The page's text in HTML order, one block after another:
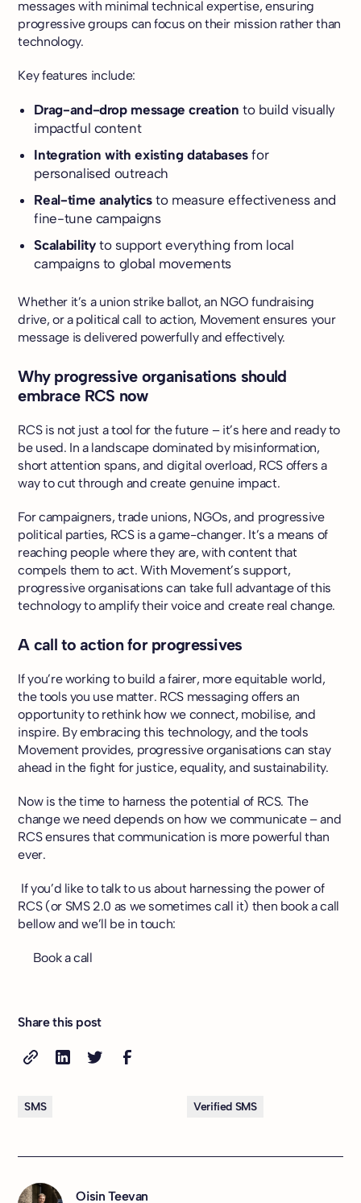
messages with minimal technical expertise, ensuring
progressive groups can focus on their mission rather than
technology.
Key features include:
Drag-and-drop message creation to build visually
impactful content
Integration with existing databasesfor
personalised outreach
Real-time analyticsto measure effectiveness and
fine-tune campaigns
Scalabilityto support everything from local
campaigns to global movements
Whether it’s a union strike ballot, an NGO fundraising
drive, or a political call to action, Movement ensures your
message is delivered powerfully and effectively.
Why progressive organisations should
embrace RCS now
RCS is not just a tool for the future – it’s here and ready to
be used. In a landscape dominated by misinformation,
short attention spans, and digital overload, RCS offers a
way to cut through and create genuine impact.
For campaigners, trade unions, NGOs, and progressive
political parties, RCS is a game-changer. It’s a means of
reaching people where they are, with content that
compels them to act. With Movement’s support,
progressive organisations can take full advantage of this
technology to amplify their voice and create real change.
A call to action for progressives
If you’re working to build a fairer, more equitable world,
the tools you use matter. RCS messaging offers an
opportunity to rethink how we connect, mobilise, and
inspire. By embracing this technology, and the tools
Movement provides, progressive organisations can stay
ahead in the fight for justice, equality, and sustainability.
Now is the time to harness the potential of RCS. The
change we need depends on how we communicate – and
RCS ensures that communication is more powerful than
ever.
If you’d like to talk to us about harnessing the power of
RCS (or SMS 2.0 as we sometimes call it) then book a call
bellow and we’ll be in touch:
Book a call
Share this post
SMS Verified SMS
Oisin Teevan